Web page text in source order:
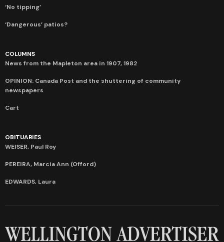
‘No tipping’
‘Dangerous’ patios?
COLUMNS
News from the Mapleton area in 1907, 1982
OPINION: Canada Post and the shuttering of community
newspapers
Cart
OBITUARIES
WEISER, Paul Roy
PEREIRA, Marcia Ann (Offord)
EDWARDS, Laura